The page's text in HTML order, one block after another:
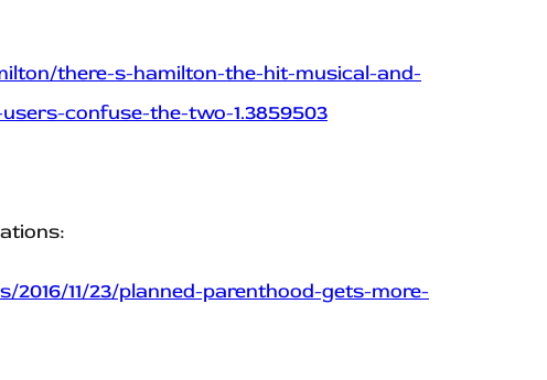
there-s-hamilton-the-hit-musical-and-
confuse-the-two-1.3859503
11/23/planned-parenthood-gets-more-